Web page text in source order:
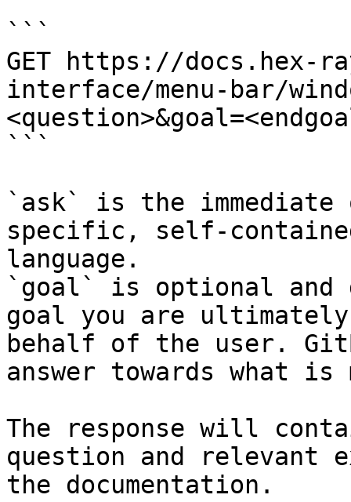
```
GET https://docs.hex-
interface/menu-bar/
```
`ask` is the
specific, self-
language.
`goal` is optional and
goal you are
behalf of the user.
answer towards what
The response will
question and relevant
the documentation.